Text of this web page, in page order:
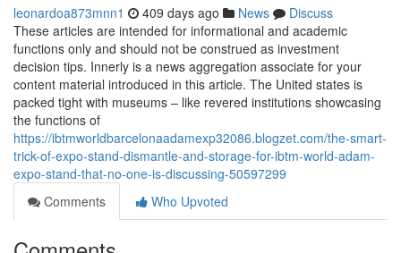
leonardoa873mnn1 409 days ago News
Discuss
These articles are intended for informational and academic
functions only and should not be construed as investment
decision tips. Innerly is a news aggregation associate for your
content material introduced in this article. The United states is
packed tight with museums – like revered institutions showcasing
the functions of
https://ibtmworldbarcelonaadamexp32086.blogzet.com/the-smart-
trick-of-expo-stand-dismantle-and-storage-for-ibtm-world-adam-
expo-stand-that-no-one-is-discussing-50597299
Comments
Who Upvoted